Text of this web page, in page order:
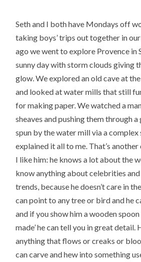
Seth and I both have Mondays off
taking boys’ trips out together in
ago we went to explore Provence in
sunny day with storm clouds giving
glow. We explored an old cave at
and looked at water mills that still
for making paper. We watched a
sheaves and pushing them through a
spun by the water mill via a complex
explained it all to me. That’s
I like him: he knows a lot about the
know anything about celebrities
trends, because he doesn’t care in
can point to any tree or bird and he
and if you show him a wooden spoon
made’ he can tell you in great detail.
anything that flows or creaks or
can carve and hew into something